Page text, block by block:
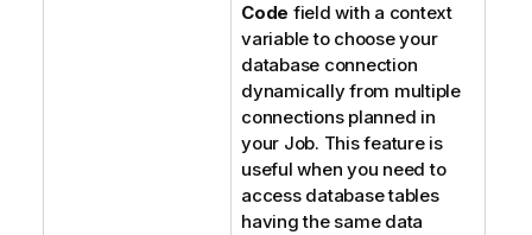
Code field with a context
variable to choose your
database connection
dynamically from multiple
connections planned in
your Job. This feature is
useful when you need to
access database tables
having the same data